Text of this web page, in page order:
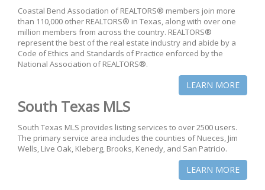
Coastal Bend Association of REALTORS® members join more
than 110,000 other REALTORS® in Texas, along with over one
million members from across the country. REALTORS®
represent the best of the real estate industry and abide by a
Code of Ethics and Standards of Practice enforced by the
National Association of REALTORS®.
LEARN MORE
South Texas MLS
South Texas MLS provides listing services to over 2500 users.
The primary service area includes the counties of Nueces, Jim
Wells, Live Oak, Kleberg, Brooks, Kenedy, and San Patricio.
LEARN MORE